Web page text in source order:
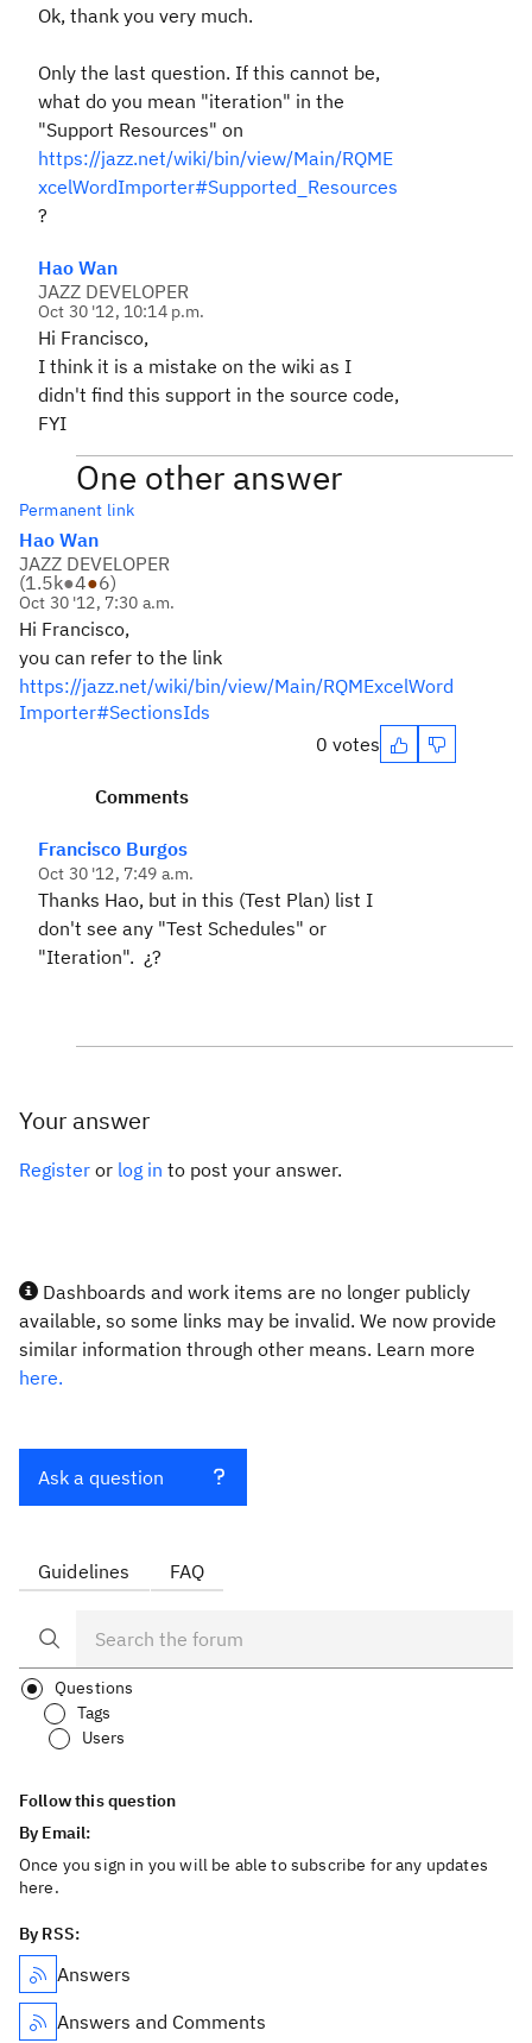
Ok, thank you very much.
Only the last question. If this cannot be,
what do you mean "iteration" in the
"Support Resources" on
https://jazz.net/wiki/bin/view/Main/RQME
xcelWordImporter#Supported_Resources
?
Hao Wan
JAZZ DEVELOPER
Oct 30 '12, 10:14 p.m.
Hi Francisco,
I think it is a mistake on the wiki as I
didn't find this support in the source code,
FYI
One other answer
Permanent link
Hao Wan
JAZZ DEVELOPER
(1.5k●4●6)
Oct 30 '12, 7:30 a.m.
Hi Francisco,
you can refer to the link
https://jazz.net/wiki/bin/view/Main/RQMExcelWord
Importer#SectionsIds
0 votes
Comments
Francisco Burgos
Oct 30 '12, 7:49 a.m.
Thanks Hao, but in this (Test Plan) list I
don't see any "Test Schedules" or
"Iteration". ¿?
Your answer
Register or log in to post your answer.
Dashboards and work items are no longer publicly
available, so some links may be invalid. We now provide
similar information through other means. Learn more
here.
Ask a question
Guidelines FAQ
Questions
Tags
Users
Follow this question
By Email:
Once you sign in you will be able to subscribe for any updates
here.
By RSS:
Answers
Answers and Comments